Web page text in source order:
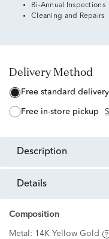
Bi-Annual Inspections
Cleaning and Repairs
Delivery Method
free standard
free in-store pickup
description
details
Composition
Metal: 14K Yellow Gold